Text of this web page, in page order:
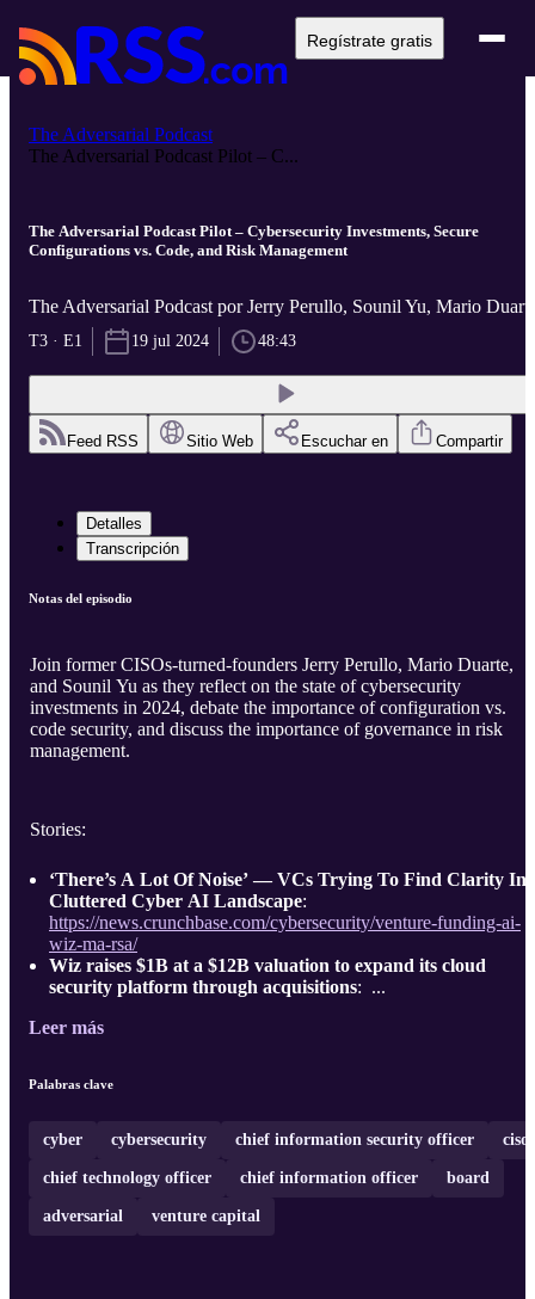
Regístrate gratis
The Adversarial Podcast
The Adversarial Podcast Pilot – C...
The Adversarial Podcast Pilot – Cybersecurity Investments, Secure
Configurations vs. Code, and Risk Management
The Adversarial Podcast por Jerry Perullo, Sounil Yu, Mario
T3 · E1 19 jul 2024 48:43
Feed RSS Sitio Web Escuchar en Compartir
Detalles
Transcripción
Notas del episodio
Join former CISOs-turned-founders Jerry Perullo, Mario Duarte,
and Sounil Yu as they reflect on the state of cybersecurity
investments in 2024, debate the importance of configuration vs.
code security, and discuss the importance of governance in risk
management.
Stories:
‘There’s A Lot Of Noise’ — VCs Trying To Find Clarity In
Cluttered Cyber AI Landscape:
https://news.crunchbase.com/cybersecurity/venture-funding-ai-
wiz-ma-rsa/
Wiz raises $1B at a $12B valuation to expand its cloud
security platform through acquisitions: ...
Leer más
Palabras clave
cyber cybersecurity chief information security officer ciso
chief technology officer chief information officer board
adversarial venture capital